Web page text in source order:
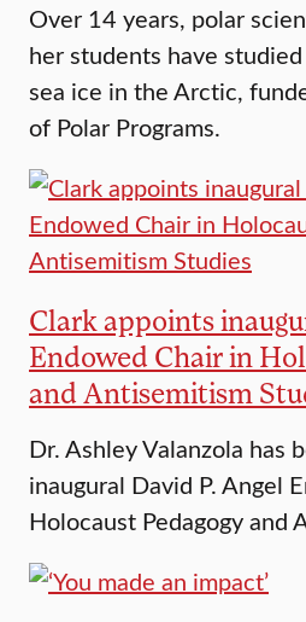
Over 14 years, polar
her students have
sea ice in the Arctic,
of Polar Programs.
Clark appoints
Endowed Chair in
and Antisemitism
Dr. Ashley Valanzola has
inaugural David P. Angel
Holocaust Pedagogy and